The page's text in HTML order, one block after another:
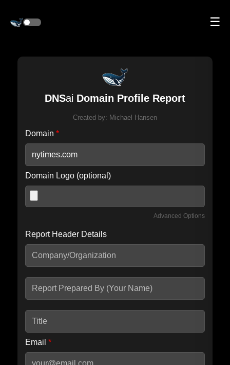
☰
DNSai Domain Profile Report
Created by: Michael Hansen
Domain *
Domain Logo (optional)
Advanced Options
Include IP Host location information
seconds.
Report Header Details
Email *